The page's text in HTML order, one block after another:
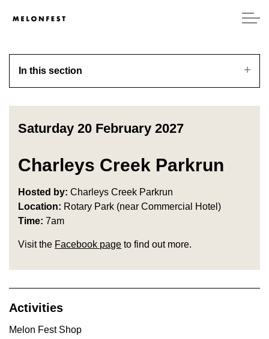
In this section
Saturday 20 February 2027
Charleys Creek Parkrun
Hosted by: Charleys Creek Parkrun
Location: Rotary Park (near Commercial Hotel)
Time: 7am
Visit the Facebook page to find out more.
Activities
Melon Fest Shop